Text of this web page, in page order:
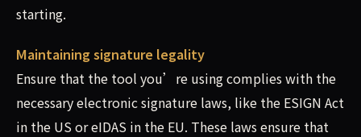
starting.
Maintaining signature legality
Ensure that the tool you’re using complies with the
necessary electronic signature laws, like the ESIGN Act
in the US or eIDAS in the EU. These laws ensure that